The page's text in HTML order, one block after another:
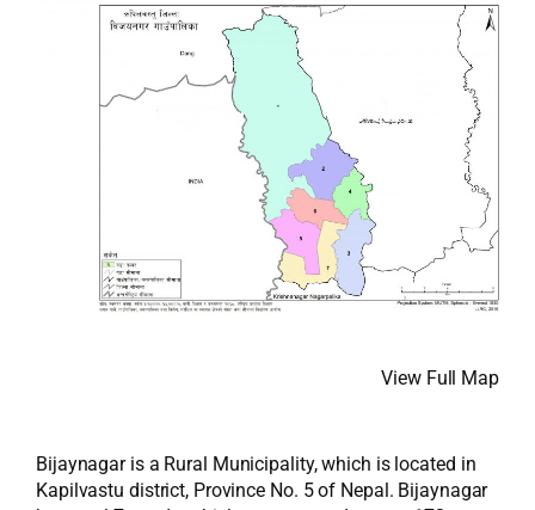
View Full Map
Bijaynagar is a Rural Municipality, which is located in
Kapilvastu district, Province No. 5 of Nepal. Bijaynagar